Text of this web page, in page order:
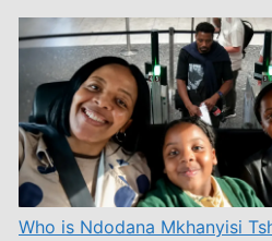
Who is Ndodana Mkhanyisi